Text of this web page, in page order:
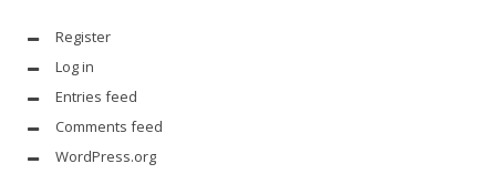
Register
Log in
Entries feed
Comments feed
WordPress.org